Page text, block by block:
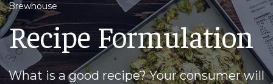
Brewhouse
Recipe Formulation
What is a good recipe? Your consumer will